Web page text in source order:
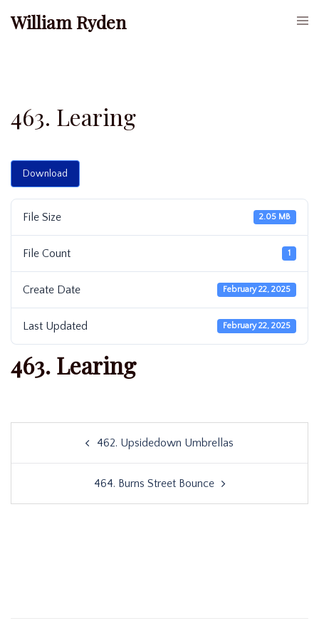
William Ryden
463. Learing
Download
File Size 2.05 MB
File Count 1
Create Date February 22, 2025
Last Updated February 22, 2025
463. Learing
navigation
462. Upsidedown Umbrellas
464. Burns Street Bounce